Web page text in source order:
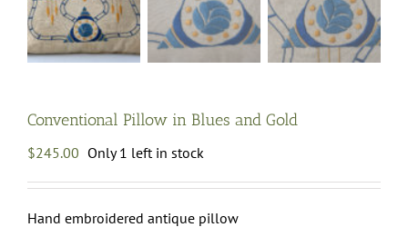
Conventional Pillow in Blues and Gold
$245.00 Only 1 left in stock
Hand embroidered antique pillow